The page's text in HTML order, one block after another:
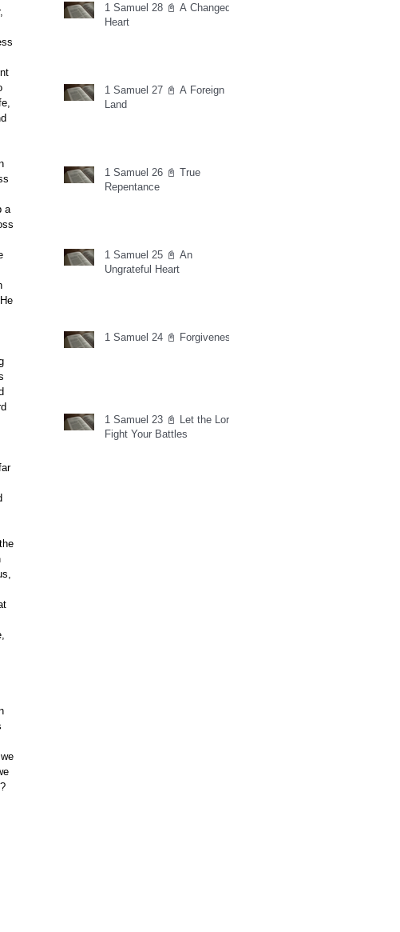
a
1 Samuel 28 📓 A Changed
Heart
1 Samuel 27 📓 A Foreign
Land
1 Samuel 26 📓 True
Repentance
1 Samuel 25 📓 An
Ungrateful Heart
1 Samuel 24 📓 Forgiveness
1 Samuel 23 📓 Let the Lord
Fight Your Battles